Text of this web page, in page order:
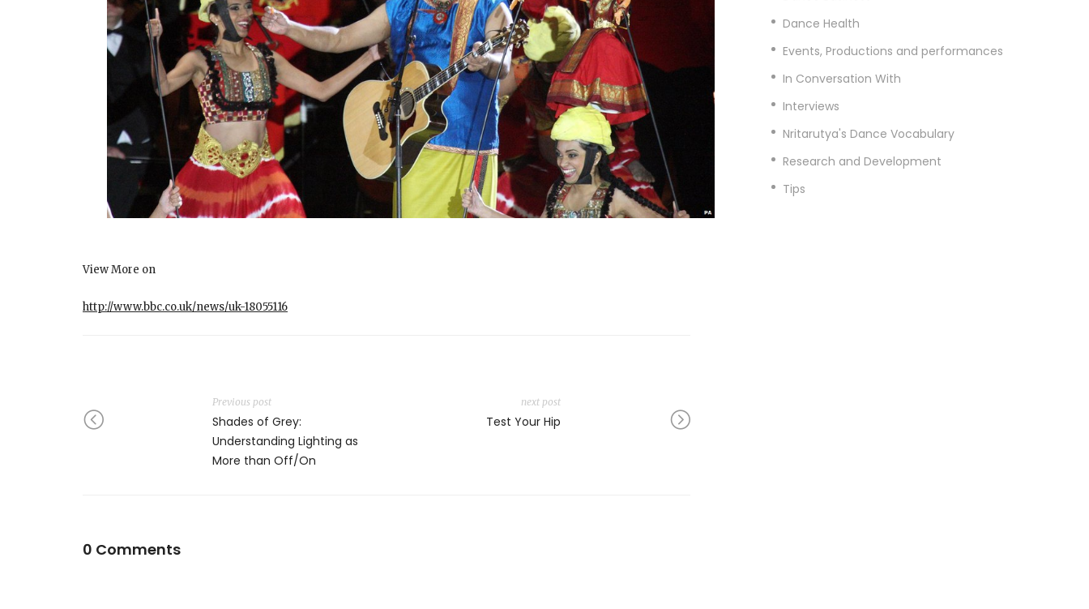
View More on
http://www.bbc.co.uk/news/uk-18055116
Previous post
Shades of Grey:
Understanding Lighting as
More than Off/On
next post
Test Your Hip
0 Comments
Dance Health
Events, Productions and performances
In Conversation With
Interviews
Nritarutya's Dance Vocabulary
Research and Development
Tips